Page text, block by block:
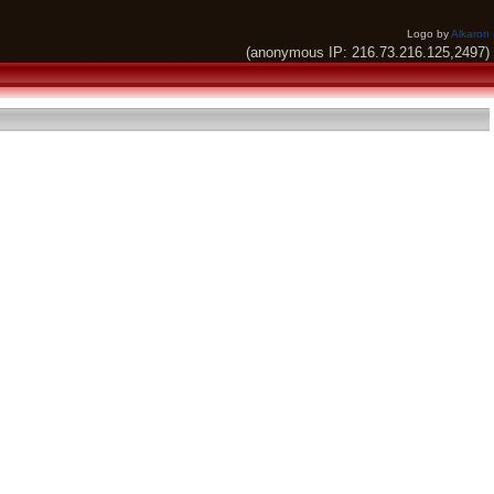
Logo byAlkaron
(anonymous IP: 216.73.216.125,2497)